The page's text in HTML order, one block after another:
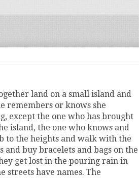
land on a small island and
remembers or knows she
except the one who has brought
island, the one who knows and
to the heights and walk with the
buy bracelets and bags on the
get lost in the pouring rain in
streets have names. The